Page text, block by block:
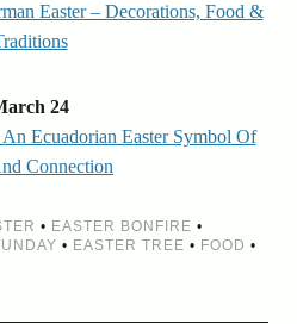
Easter – Decorations, Food &
24
Ecuadorian Easter Symbol Of
Connection
• EASTER BONFIRE •
• EASTER TREE • FOOD •